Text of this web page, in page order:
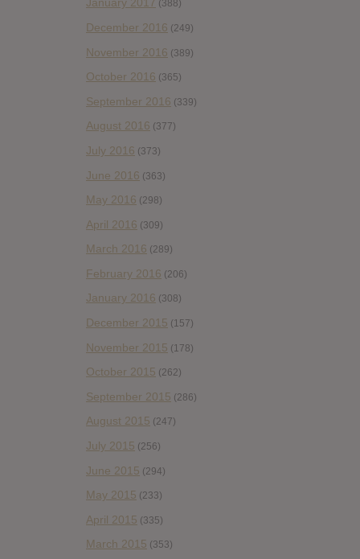
January 2017 (388)
December 2016 (249)
November 2016 (389)
October 2016 (365)
September 2016 (339)
August 2016 (377)
July 2016 (373)
June 2016 (363)
May 2016 (298)
April 2016 (309)
March 2016 (289)
February 2016 (206)
January 2016 (308)
December 2015 (157)
November 2015 (178)
October 2015 (262)
September 2015 (286)
August 2015 (247)
July 2015 (256)
June 2015 (294)
May 2015 (233)
April 2015 (335)
March 2015 (353)